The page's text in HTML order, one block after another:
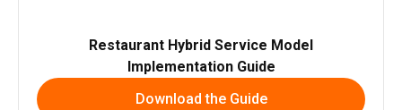
Restaurant Hybrid Service Model
Implementation Guide
Download the Guide